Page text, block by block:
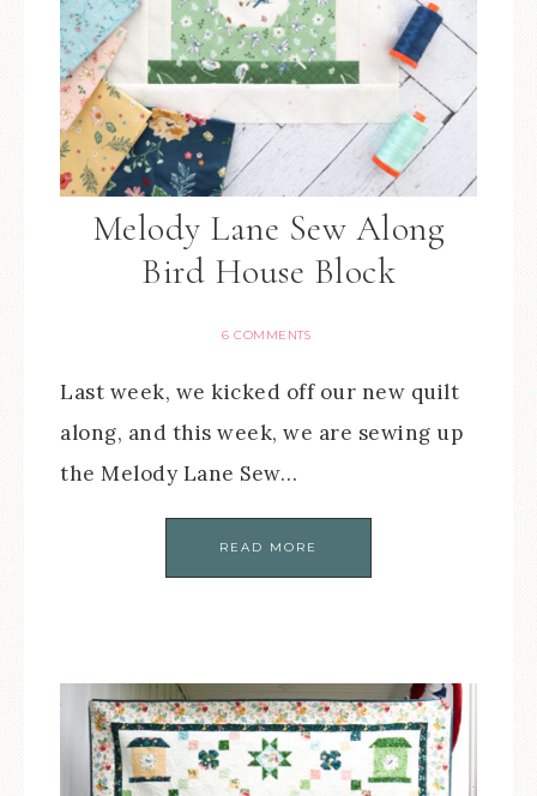
Melody Lane Sew Along
Bird House Block
6 COMMENTS
Last week, we kicked off our new quilt
along, and this week, we are sewing up
the Melody Lane Sew…
READ MORE